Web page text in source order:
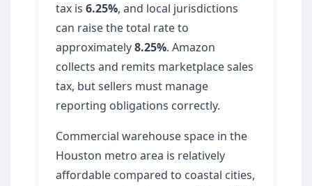
tax is 6.25%, and local jurisdictions
can raise the total rate to
approximately8.25%. Amazon
collects and remits marketplace sales
tax, but sellers must manage
reporting obligations correctly.
Commercial warehouse space in the
Houston metro area is relatively
affordable compared to coastal cities,